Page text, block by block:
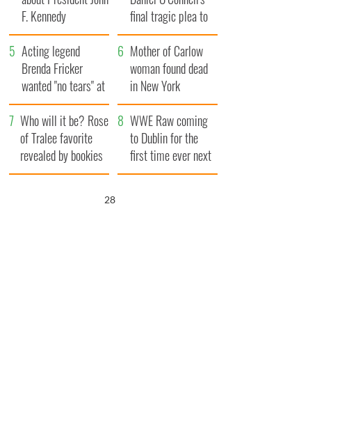
F. Kennedy
final tragic plea to
save Ireland from
Famine
Acting legend
Brenda Fricker
wanted "no tears" at
her funeral as she
thanked local shops
Mother of Carlow
woman found dead
in New York
launches $50
million wrongful
death lawsuit
Who will it be? Rose
of Tralee favorite
revealed by bookies
WWE Raw coming
to Dublin for the
first time ever next
year
27